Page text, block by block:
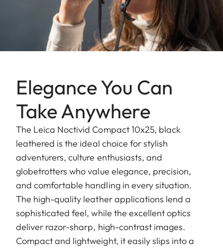
Elegance You Can
Take Anywhere
The Leica Noctivid Compact 10x25, black
leathered is the ideal choice for stylish
adventurers, culture enthusiasts, and
globetrotters who value elegance, precision,
and comfortable handling in every situation.
The high-quality leather applications lend a
sophisticated feel, while the excellent optics
deliver razor-sharp, high-contrast images.
Compact and lightweight, it easily slips into a